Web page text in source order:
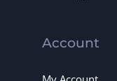
Account